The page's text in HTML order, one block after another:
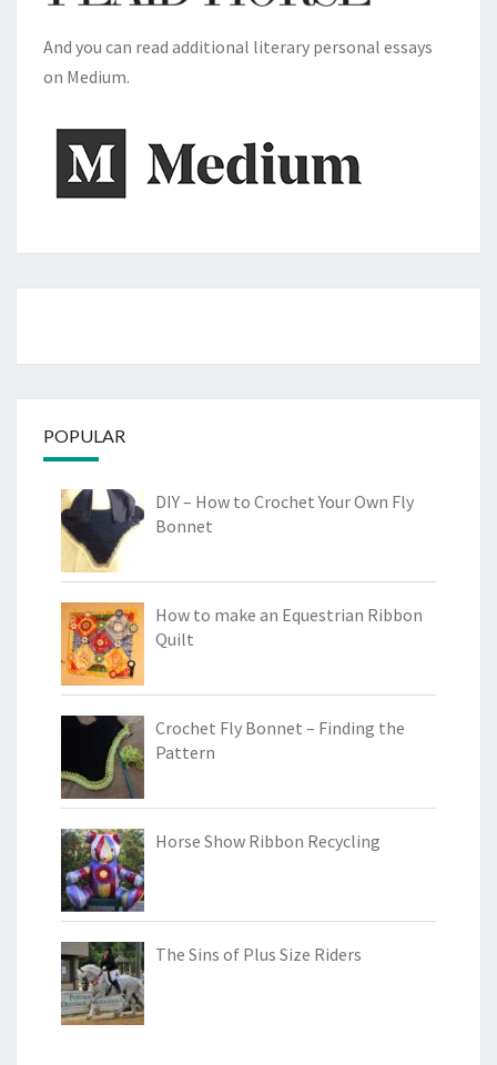
And you can read additional literary personal essays
on Medium.
POPULAR
DIY – How to Crochet Your Own Fly
Bonnet
How to make an Equestrian Ribbon
Quilt
Crochet Fly Bonnet – Finding the
Pattern
Horse Show Ribbon Recycling
The Sins of Plus Size Riders